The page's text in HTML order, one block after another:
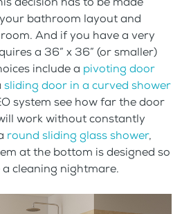
bathroom layout and
And if you have a very
a 36” x 36” (or smaller)
include a pivoting door
sliding door in a curved shower
system see how far the door
work without constantly
round sliding glass shower,
at the bottom is designed so
a cleaning nightmare.